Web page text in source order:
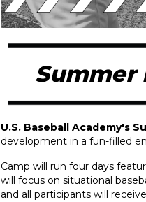
Summer
U.S. Baseball Academy's
development in a fun-filled
Camp will run four days
will focus on situational
and all participants will